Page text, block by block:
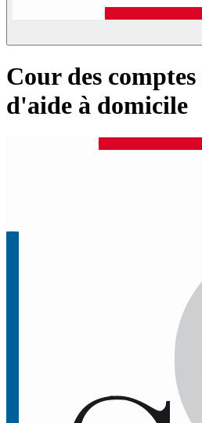
Cour des
d'aide à domicile